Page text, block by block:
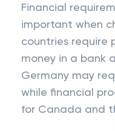
Financial
important when
countries require
money in a bank
Germany may
while financial
for Canada and